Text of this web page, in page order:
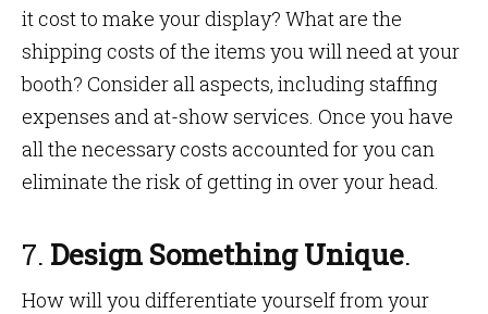
it cost to make your display? What are the
shipping costs of the items you will need at your
booth? Consider all aspects, including staffing
expenses and at-show services. Once you have
all the necessary costs accounted for you can
eliminate the risk of getting in over your head.
7. Design Something Unique.
How will you differentiate yourself from your